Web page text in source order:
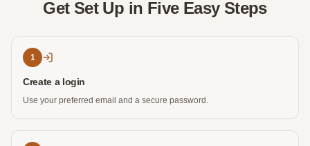
Get Set Up in Five Easy Steps
1
Create a login
Use your preferred email and a secure password.